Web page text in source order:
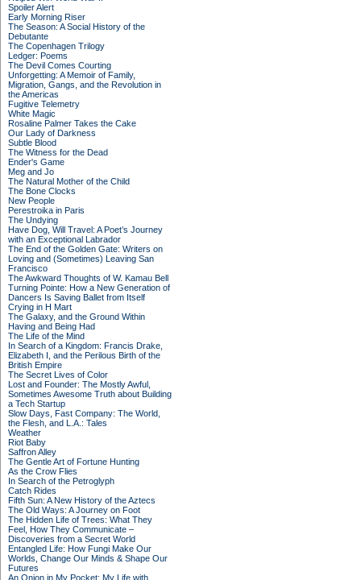
Spoiler Alert
Early Morning Riser
The Season: A Social History of the
Debutante
The Copenhagen Trilogy
Ledger: Poems
The Devil Comes Courting
Unforgetting: A Memoir of Family,
Migration, Gangs, and the Revolution in
the Americas
Fugitive Telemetry
White Magic
Rosaline Palmer Takes the Cake
Our Lady of Darkness
Subtle Blood
The Witness for the Dead
Ender's Game
Meg and Jo
The Natural Mother of the Child
The Bone Clocks
New People
Perestroika in Paris
The Undying
Have Dog, Will Travel: A Poet’s Journey
with an Exceptional Labrador
The End of the Golden Gate: Writers on
Loving and (Sometimes) Leaving San
Francisco
The Awkward Thoughts of W. Kamau Bell
Turning Pointe: How a New Generation of
Dancers Is Saving Ballet from Itself
Crying in H Mart
The Galaxy, and the Ground Within
Having and Being Had
The Life of the Mind
In Search of a Kingdom: Francis Drake,
Elizabeth I, and the Perilous Birth of the
British Empire
The Secret Lives of Color
Lost and Founder: The Mostly Awful,
Sometimes Awesome Truth about Building
a Tech Startup
Slow Days, Fast Company: The World,
the Flesh, and L.A.: Tales
Weather
Riot Baby
Saffron Alley
The Gentle Art of Fortune Hunting
As the Crow Flies
In Search of the Petroglyph
Catch Rides
Fifth Sun: A New History of the Aztecs
The Old Ways: A Journey on Foot
The Hidden Life of Trees: What They
Feel, How They Communicate –
Discoveries from a Secret World
Entangled Life: How Fungi Make Our
Worlds, Change Our Minds & Shape Our
Futures
An Onion in My Pocket: My Life with